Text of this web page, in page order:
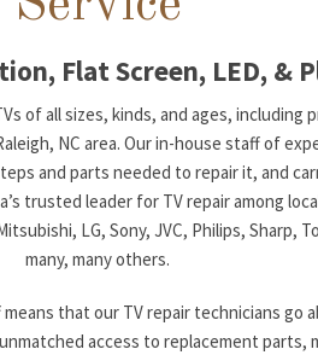
Flat Screen, LED, &
of all sizes, kinds, and ages,
NC area. Our in-house staff of
and parts needed to repair it, and
trusted leader for TV repair among
LG, Sony, JVC, Philips, Sharp,
many, many others.
that our TV repair technicians
access to replacement parts,